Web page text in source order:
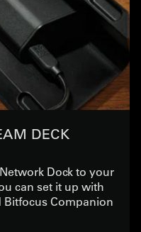
DECK
Dock to your
can set it up with
Bitfocus Companion